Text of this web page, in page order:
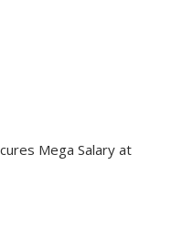
Mega Salary at